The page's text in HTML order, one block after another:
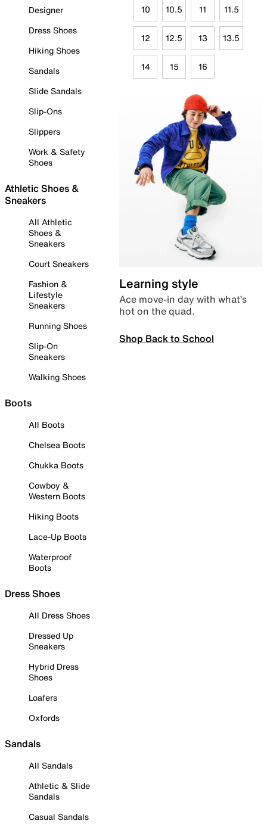
Designer
Dress Shoes
Hiking Shoes
Sandals
Slide Sandals
Slip-Ons
Slippers
Work & Safety
Shoes
Athletic Shoes &
Sneakers
All Athletic
Shoes &
Sneakers
Court Sneakers
Fashion &
Lifestyle
Sneakers
Running Shoes
Slip-On
Sneakers
Walking Shoes
Boots
All Boots
Chelsea Boots
Chukka Boots
Cowboy &
Western Boots
Hiking Boots
Lace-Up Boots
Waterproof
Boots
Dress Shoes
All Dress Shoes
Dressed Up
Sneakers
Hybrid Dress
Shoes
Loafers
Oxfords
Sandals
All Sandals
Athletic & Slide
Sandals
Casual Sandals
10 10.5 11 11.5
12 12.5 13 13.5
14 15 16
Learning style
Ace move-in day with what’s
hot on the quad.
Shop Back to School